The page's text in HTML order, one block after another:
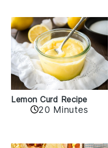
Lemon Curd Recipe
20 Minutes